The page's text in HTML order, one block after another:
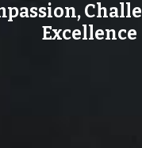
Excellence